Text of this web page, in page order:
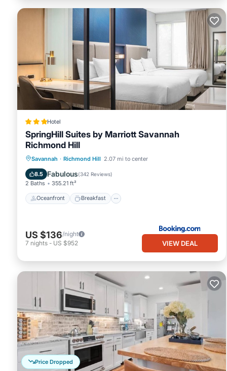
Hotel
SpringHill Suites by Marriott Savannah
Richmond Hill
Savannah · Richmond Hill 2.07 mi to center
8.5 Fabulous(342 Reviews)
2 Baths 355.21 ft²
Oceanfront Breakfast
Oceanfront Breakfast
Ocean View
US $136/night
7 nights - US $952 VIEW DEAL
Price Dropped